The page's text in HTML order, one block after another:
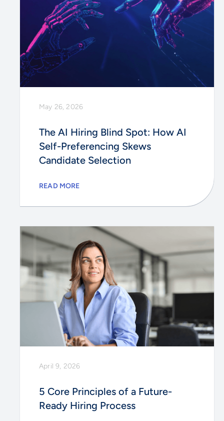
May 26, 2026
The AI Hiring Blind Spot: How AI
Self-Preferencing Skews
Candidate Selection
READ MORE
April 9, 2026
5 Core Principles of a Future-
Ready Hiring Process